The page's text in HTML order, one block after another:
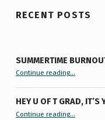
RECENT POSTS
SUMMERTIME
Continue reading“Summertime Burnout & How I Processed It”…
HEY U OF T GRAD, IT’S
Continue reading“Hey U of T Grad, It’s Younger You ”
…